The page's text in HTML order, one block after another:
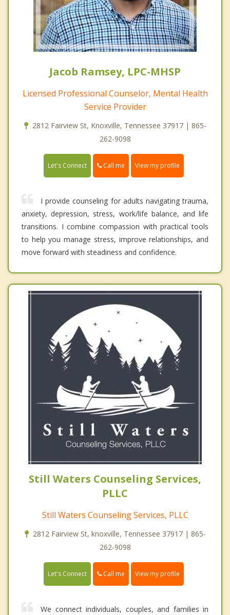
Jacob Ramsey, LPC-MHSP
Licensed Professional Counselor, Mental Health
Service Provider
2812 Fairview St, Knoxville, Tennessee 37917 | 865-
262-9098
Let's Connect Call me View my profile
I provide counseling for adults navigating trauma,
anxiety, depression, stress, work/life balance, and life
transitions. I combine compassion with practical tools
to help you manage stress, improve relationships, and
move forward with steadiness and confidence.
Still Waters Counseling Services,
PLLC
Still Waters Counseling Services, PLLC
2812 Fairview St, knoxville, Tennessee 37917 | 865-
262-9098
Let's Connect Call me View my profile
We connect individuals, couples, and families in